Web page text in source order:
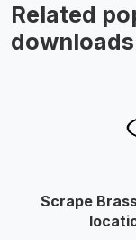
Related
Scrape